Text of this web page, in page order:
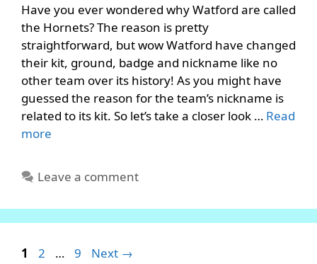
Have you ever wondered why Watford are called
the Hornets? The reason is pretty
straightforward, but wow Watford have changed
their kit, ground, badge and nickname like no
other team over its history! As you might have
guessed the reason for the team’s nickname is
related to its kit. So let’s take a closer look … Read
more
Leave a comment
Page
1 Page
2 … Page
9 Next →